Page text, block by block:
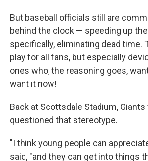
But baseball officials still are
behind the clock — speeding up the
specifically, eliminating dead time.
play for all fans, but especially
ones who, the reasoning goes,
want it now!
Back at Scottsdale Stadium, Giants
questioned that stereotype.
"I think young people can
said, "and they can get into things